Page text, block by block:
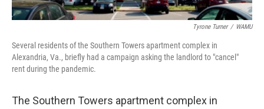
Tyrone Turner / WAMU
Several residents of the Southern Towers apartment complex in
Alexandria, Va., briefly had a campaign asking the landlord to "cancel"
rent during the pandemic.
The Southern Towers apartment complex in